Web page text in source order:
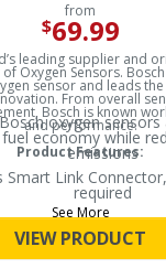
from
$69.99
leading supplier and
Oxygen Sensors.
sensor and leads
From overall
Bosch is known
and performance.
Product Features:
oxygen
economy while
emissions
Smart Link
required
tools required for
tube due to
quality test
See More
VIEW PRODUCT